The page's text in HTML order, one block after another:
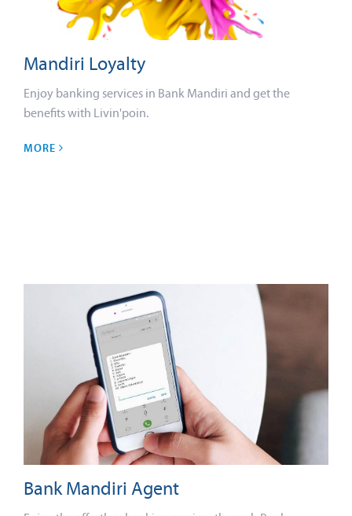
Mandiri Loyalty
Enjoy banking services in Bank Mandiri and get the
benefits with Livin'poin.
MORE
Bank Mandiri Agent